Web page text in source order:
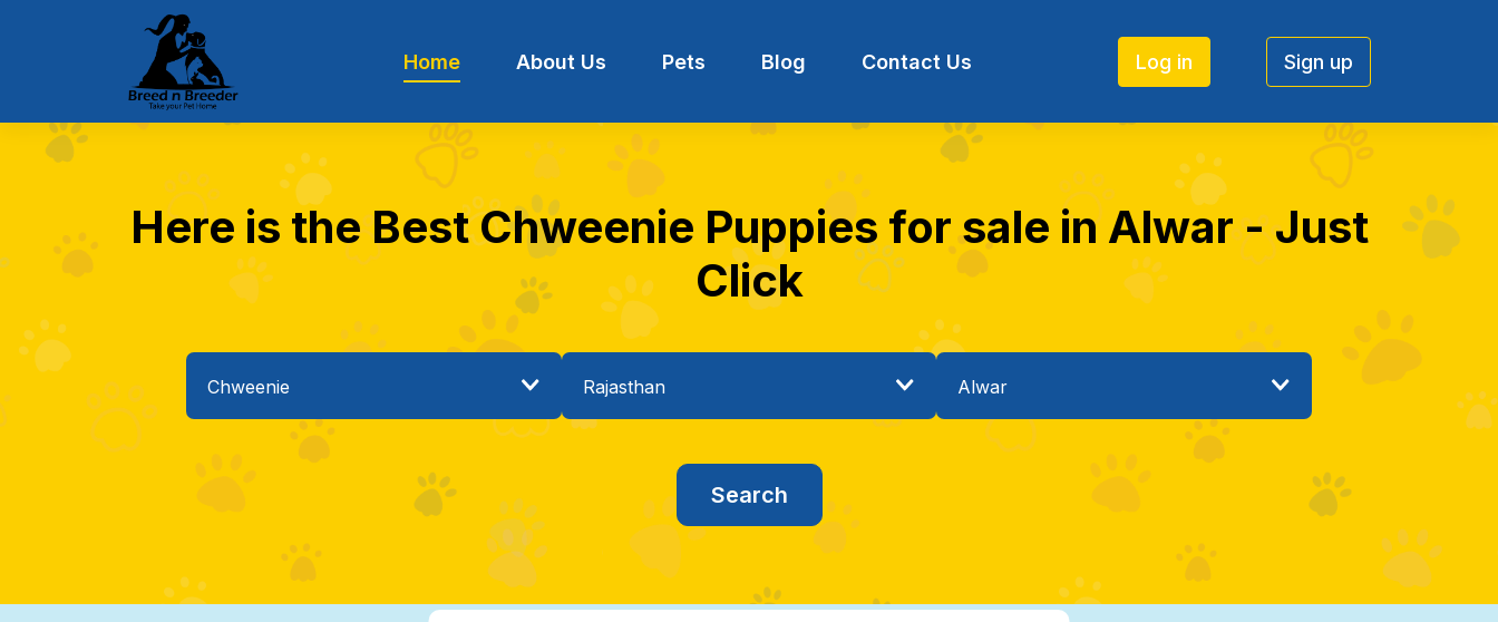
Home About Us Pets Blog Contact Us Log in Sign up
Here is the Best Chweenie Puppies for sale in Alwar - Just
Click